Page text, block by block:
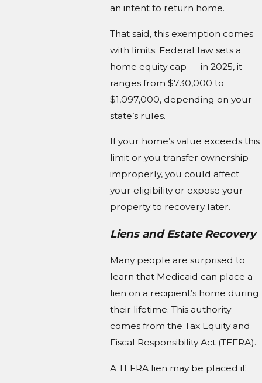
an intent to return home.
That said, this exemption comes
with limits. Federal law sets a
home equity cap — in 2025, it
ranges from $730,000 to
$1,097,000, depending on your
state’s rules.
If your home’s value exceeds this
limit or you transfer ownership
improperly, you could affect
your eligibility or expose your
property to recovery later.
Liens and Estate Recovery
Many people are surprised to
learn that Medicaid can place a
lien on a recipient’s home during
their lifetime. This authority
comes from the Tax Equity and
Fiscal Responsibility Act (TEFRA).
A TEFRA lien may be placed if: